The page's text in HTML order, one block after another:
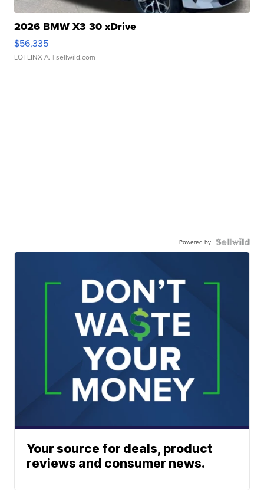
2026 BMW X3 30 xDrive
$56,335
LOTLINX A. | sellwild.com
Powered by
Your source for deals, product
reviews and consumer news.